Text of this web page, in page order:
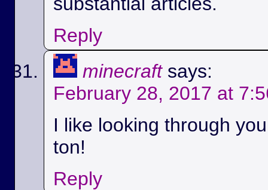
Reply
minecraft says:
February 28, 2017 at
I like looking through
ton!
Reply